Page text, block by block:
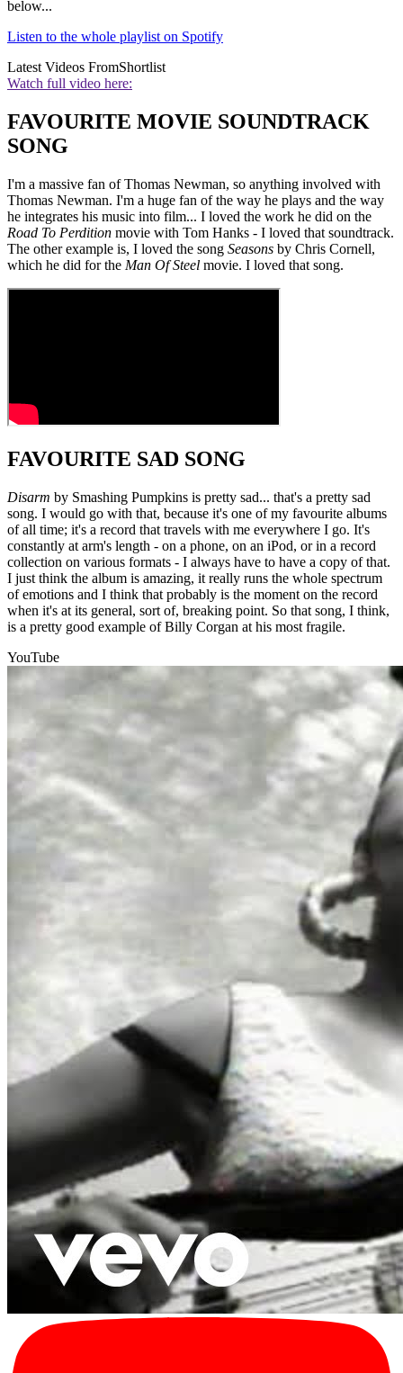
below...
Listen to the whole playlist on Spotify
Latest Videos FromShortlist
Watch full video here:
FAVOURITE MOVIE SOUNDTRACK
SONG
I'm a massive fan of Thomas Newman, so anything involved with
Thomas Newman. I'm a huge fan of the way he plays and the way
he integrates his music into film... I loved the work he did on the
Road To Perdition movie with Tom Hanks - I loved that soundtrack.
The other example is, I loved the song Seasons by Chris Cornell,
which he did for the Man Of Steel movie. I loved that song.
FAVOURITE SAD SONG
Disarm by Smashing Pumpkins is pretty sad... that's a pretty sad
song. I would go with that, because it's one of my favourite albums
of all time; it's a record that travels with me everywhere I go. It's
constantly at arm's length - on a phone, on an iPod, or in a record
collection on various formats - I always have to have a copy of that.
I just think the album is amazing, it really runs the whole spectrum
of emotions and I think that probably is the moment on the record
when it's at its general, sort of, breaking point. So that song, I think,
is a pretty good example of Billy Corgan at his most fragile.
YouTube